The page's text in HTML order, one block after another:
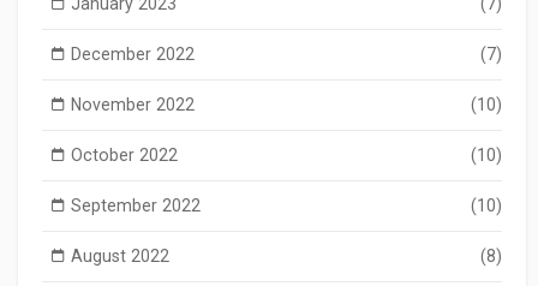
January 2023 (7)
December 2022 (7)
November 2022 (10)
October 2022 (10)
September 2022 (10)
August 2022 (8)